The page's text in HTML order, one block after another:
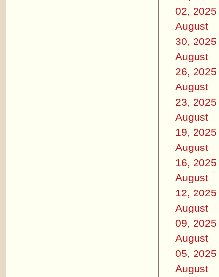
02, 2025
August
30, 2025
August
26, 2025
August
23, 2025
August
19, 2025
August
16, 2025
August
12, 2025
August
09, 2025
August
05, 2025
August